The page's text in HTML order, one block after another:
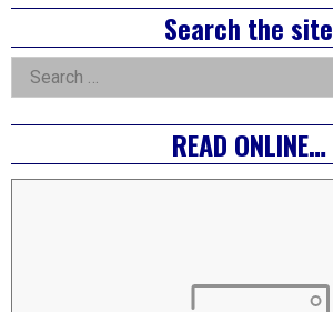
Right
Asides
Search the site
Search
for:
READ ONLINE…